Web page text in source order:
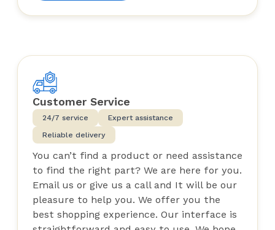
Customer Service
24/7 service
Expert assistance
Reliable delivery
You can’t find a product or need assistance
to find the right part? We are here for you.
Email us or give us a call and It will be our
pleasure to help you. We offer you the
best shopping experience. Our interface is